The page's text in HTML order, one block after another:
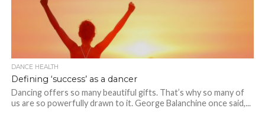
DANCE HEALTH
Defining ‘success’ as a dancer
Dancing offers so many beautiful gifts. That’s why so many of
us are so powerfully drawn to it. George Balanchine once said,...